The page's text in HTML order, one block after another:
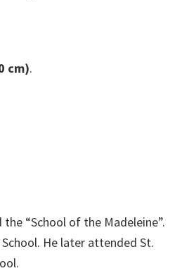
cm).
“School of the Madeleine”.
He later attended St.